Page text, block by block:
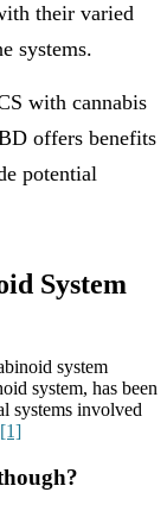
their varied
systems.
with cannabis
offers benefits
potential
System
system
system, has been
systems involved
[1]